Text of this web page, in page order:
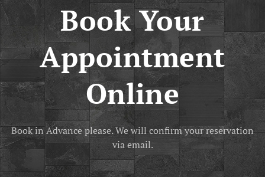
Book Your
Appointment
Online
Book in Advance please. We will confirm your reservation
via email.